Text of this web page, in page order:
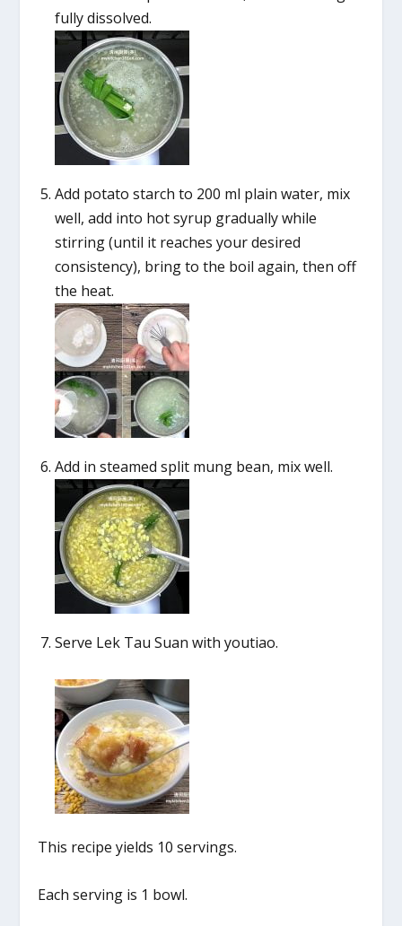
fully dissolved.
Add potato starch to 200 ml plain water, mix
well, add into hot syrup gradually while
stirring (until it reaches your desired
consistency), bring to the boil again, then off
the heat.
Add in steamed split mung bean, mix well.
Serve Lek Tau Suan with youtiao.
This recipe yields 10 servings.
Each serving is 1 bowl.